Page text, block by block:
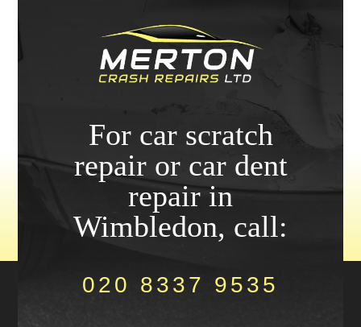
For car scratch
repair or car dent
repair in
Wimbledon, call:
020 8337 9535